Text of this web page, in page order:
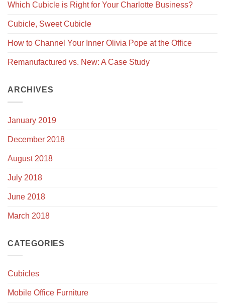
Which Cubicle is Right for Your Charlotte Business?
Cubicle, Sweet Cubicle
How to Channel Your Inner Olivia Pope at the Office
Remanufactured vs. New: A Case Study
ARCHIVES
January 2019
December 2018
August 2018
July 2018
June 2018
March 2018
CATEGORIES
Cubicles
Mobile Office Furniture